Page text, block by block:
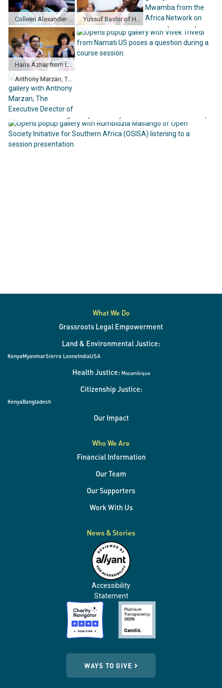
Haris Azhar from Lokataru Foundation in Indonesia speaking to the group.
What We Do
Grassroots Legal Empowerment
Land & Environmental Justice:
KenyaMyanmarSierra LeoneIndiaUSA
Health Justice: Mozambique
Citizenship Justice:
KenyaBangladesh
Our Impact
Who We Are
Financial Information
Our Team
Our Supporters
Work With Us
News & Stories
Accessibility
Statement
WAYS TO GIVE